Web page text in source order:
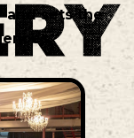
and sets the